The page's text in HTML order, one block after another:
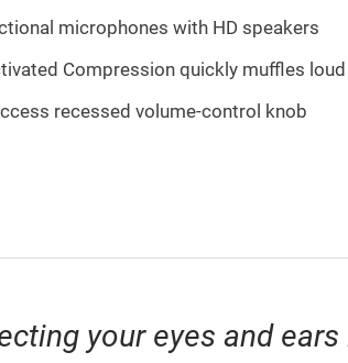
microphones with HD speakers
Compression quickly muffles
recessed volume-control knob
your eyes and